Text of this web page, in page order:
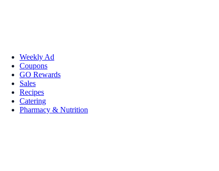
Weekly Ad
Coupons
GO Rewards
Sales
Recipes
Catering
Pharmacy & Nutrition